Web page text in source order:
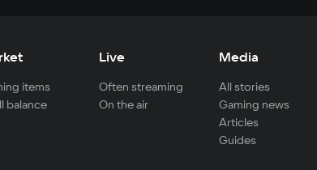
items
balance
Live
Often streaming
On the air
Media
All stories
Gaming news
Articles
Guides